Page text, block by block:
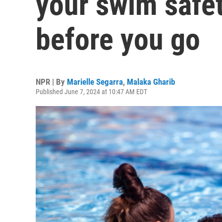
before you go
NPR | By Marielle Segarra, Malaka Gharib
Published June 7, 2024 at 10:47 AM EDT